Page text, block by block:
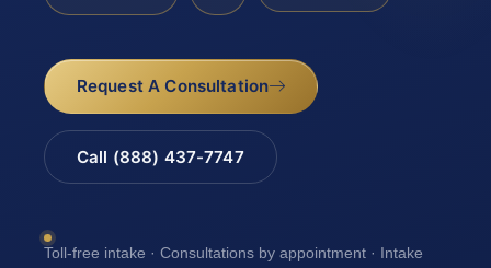
Request A Consultation
Call (888) 437-7747
Toll-free intake · Consultations by appointment · Intake